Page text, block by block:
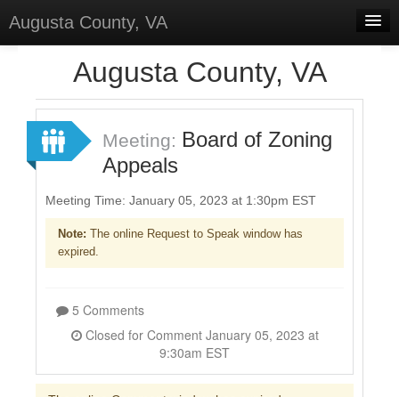
Augusta County, VA
Forums
Meetings
Surveys
Select Language▼
Augusta County, VA
Meeting: Board of Zoning
Appeals
Meeting Time: January 05, 2023 at 1:30pm EST
Note: The online Request to Speak window has
expired.
5 Comments
Closed for Comment January 05, 2023 at
9:30am EST